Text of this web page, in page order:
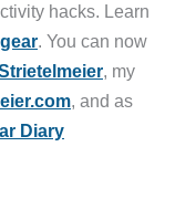
hacks. Learn
. You can now
, my
, and as
Diary